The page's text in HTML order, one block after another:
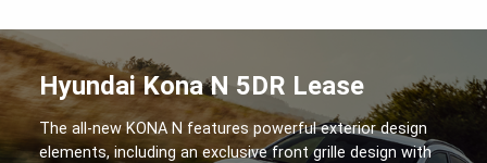
Hyundai Kona N 5DR Lease
The all-new KONA N features powerful exterior design
elements, including an exclusive front grille design with